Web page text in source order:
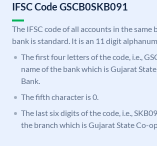
IFSC Code GSCB0SKB091
The IFSC code of all accounts in the same
bank is standard. It is an 11 digit
The first four letters of the code, i.e.,
name of the bank which is Gujarat
Bank.
The fifth character is 0.
The last six digits of the code, i.e.,
the branch which is Gujarat State Co-